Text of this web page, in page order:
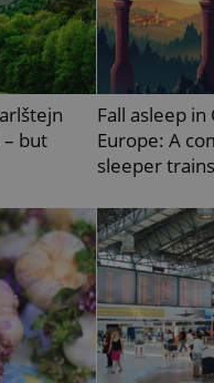
but
Fall asleep in
Europe: A
sleeper
exprt
Name
_ga
_ga_LSHBD1S1X4
Name
Provider
Domain
_fbp
Meta
Platform
.expats.cz